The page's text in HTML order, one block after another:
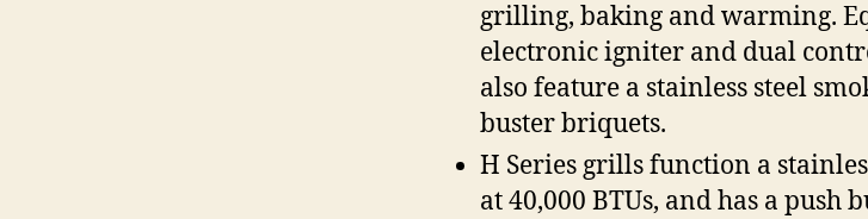
grilling, baking and warming.
electronic igniter and dual
also feature a stainless steel
buster briquets.
H Series grills function a
at 40,000 BTUs, and has a push